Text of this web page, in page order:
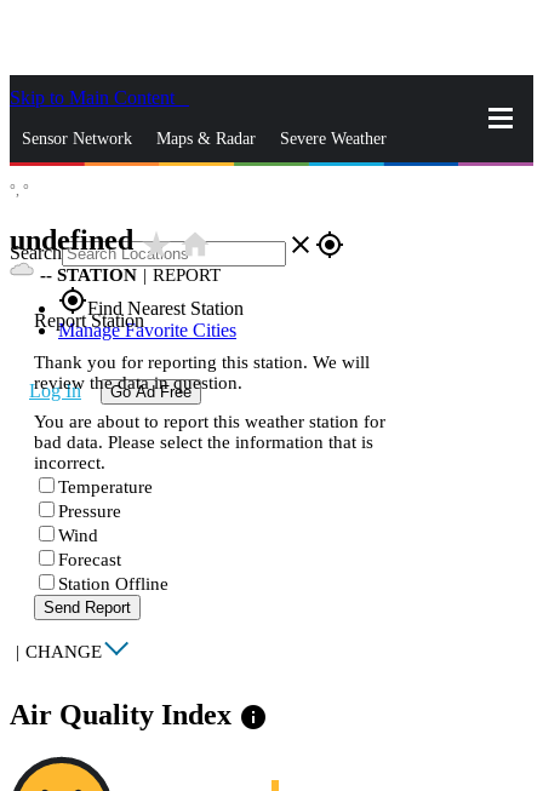
Skip to Main Content
Sensor Network Maps & Radar Severe Weather
Search close gps_fixed
gps_fixedFind Nearest Station
Manage Favorite Cities
Log In Go Ad Free
°, °
undefinedstar_ratehome
-- STATION | REPORT
Report Station
Thank you for reporting this station. We will
review the data in question.
You are about to report this weather station for
bad data. Please select the information that is
incorrect.
Temperature
Pressure
Wind
Forecast
Station Offline
Send Report
| CHANGE
Air Quality Index info